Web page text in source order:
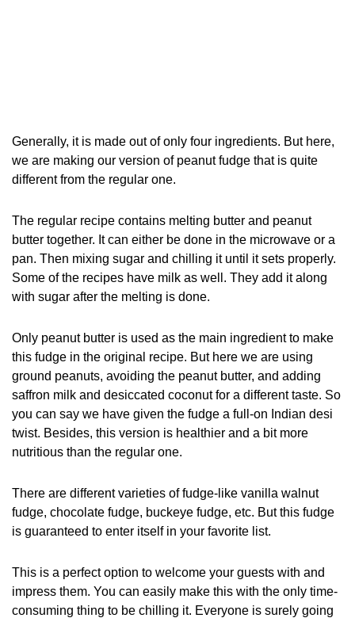
Generally, it is made out of only four ingredients. But here,
we are making our version of peanut fudge that is quite
different from the regular one.
The regular recipe contains melting butter and peanut
butter together. It can either be done in the microwave or a
pan. Then mixing sugar and chilling it until it sets properly.
Some of the recipes have milk as well. They add it along
with sugar after the melting is done.
Only peanut butter is used as the main ingredient to make
this fudge in the original recipe. But here we are using
ground peanuts, avoiding the peanut butter, and adding
saffron milk and desiccated coconut for a different taste. So
you can say we have given the fudge a full-on Indian desi
twist. Besides, this version is healthier and a bit more
nutritious than the regular one.
There are different varieties of fudge-like vanilla walnut
fudge, chocolate fudge, buckeye fudge, etc. But this fudge
is guaranteed to enter itself in your favorite list.
This is a perfect option to welcome your guests with and
impress them. You can easily make this with the only time-
consuming thing to be chilling it. Everyone is surely going